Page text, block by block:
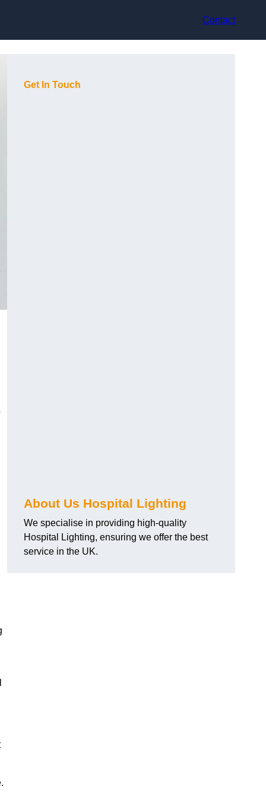
Contact
Get In Touch
About Us Hospital Lighting
We specialise in providing high-quality
Hospital Lighting, ensuring we offer the best
service in the UK.